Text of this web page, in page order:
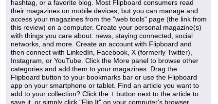
hashtag, or a favorite blog. Most Flipboard consumers read
their magazines on mobile devices, but you can manage and
access your magazines from the "web tools" page (the link from
this review) on a computer. Create your personal magazine(s)
with things you care about: news, staying connected, social
networks, and more. Create an account with Flipboard and
then connect with LinkedIn, Facebook, X (formerly Twitter),
Instagram, or YouTube. Click the More panel to browse other
categories and add them to your magazines. Drag the
Flipboard button to your bookmarks bar or use the Flipboard
app on your smartphone or tablet. Find an article you want to
add to your collection? Click the + button next to the article to
save it, or simply click "Flip It" on your computer's browser